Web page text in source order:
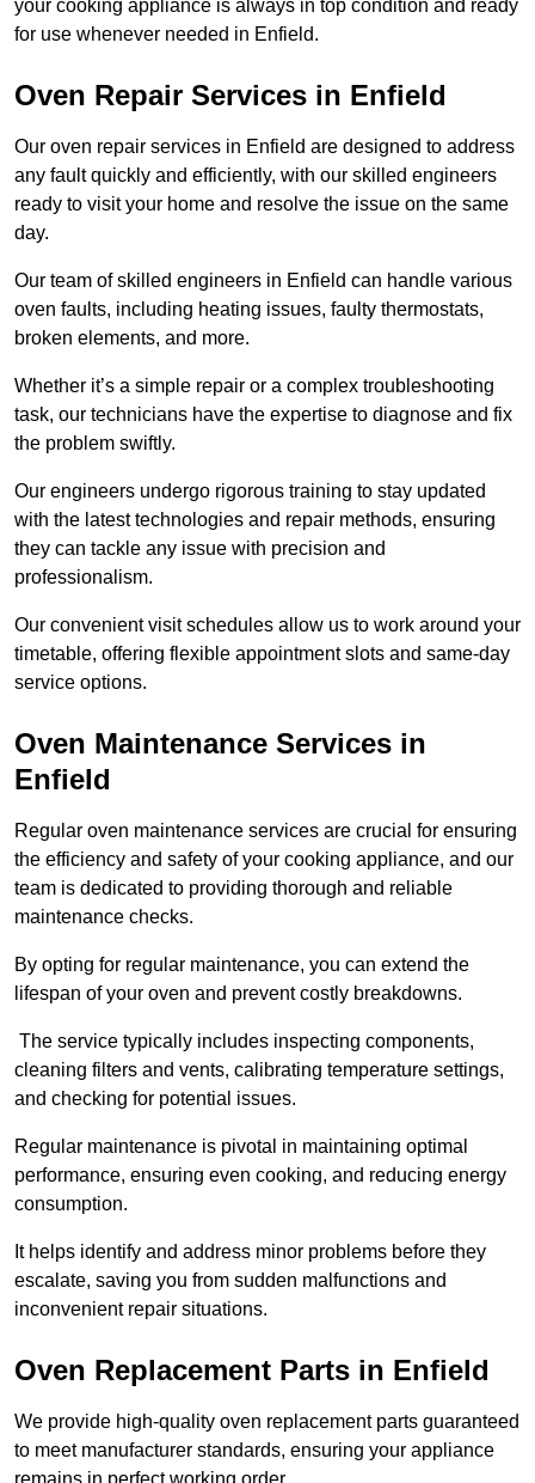
your cooking appliance is always in top condition and ready
for use whenever needed in Enfield.
Oven Repair Services in Enfield
Our oven repair services in Enfield are designed to address
any fault quickly and efficiently, with our skilled engineers
ready to visit your home and resolve the issue on the same
day.
Our team of skilled engineers in Enfield can handle various
oven faults, including heating issues, faulty thermostats,
broken elements, and more.
Whether it’s a simple repair or a complex troubleshooting
task, our technicians have the expertise to diagnose and fix
the problem swiftly.
Our engineers undergo rigorous training to stay updated
with the latest technologies and repair methods, ensuring
they can tackle any issue with precision and
professionalism.
Our convenient visit schedules allow us to work around your
timetable, offering flexible appointment slots and same-day
service options.
Oven Maintenance Services in
Enfield
Regular oven maintenance services are crucial for ensuring
the efficiency and safety of your cooking appliance, and our
team is dedicated to providing thorough and reliable
maintenance checks.
By opting for regular maintenance, you can extend the
lifespan of your oven and prevent costly breakdowns.
The service typically includes inspecting components,
cleaning filters and vents, calibrating temperature settings,
and checking for potential issues.
Regular maintenance is pivotal in maintaining optimal
performance, ensuring even cooking, and reducing energy
consumption.
It helps identify and address minor problems before they
escalate, saving you from sudden malfunctions and
inconvenient repair situations.
Oven Replacement Parts in Enfield
We provide high-quality oven replacement parts guaranteed
to meet manufacturer standards, ensuring your appliance